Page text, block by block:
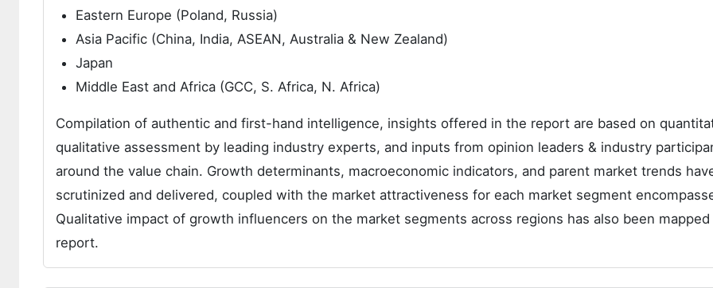
Eastern Europe (Poland, Russia)
Asia Pacific (China, India, ASEAN, Australia & New Zealand)
Japan
Middle East and Africa (GCC, S. Africa, N. Africa)
Compilation of authentic and first-hand intelligence, insights offered in the report are based on
qualitative assessment by leading industry experts, and inputs from opinion leaders & industry
around the value chain. Growth determinants, macroeconomic indicators, and parent market trends
scrutinized and delivered, coupled with the market attractiveness for each market segment
Qualitative impact of growth influencers on the market segments across regions has also been
report.